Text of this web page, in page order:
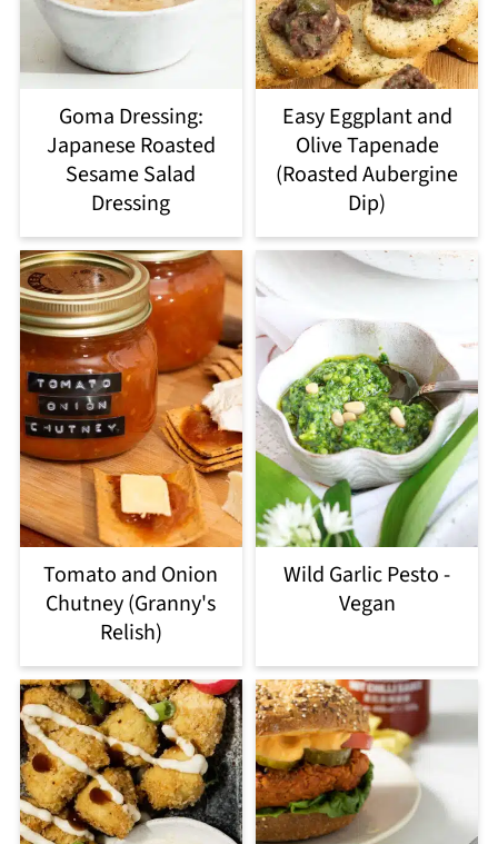
Goma Dressing:
Japanese Roasted
Sesame Salad
Dressing
Easy Eggplant and
Olive Tapenade
(Roasted Aubergine
Dip)
Tomato and Onion
Chutney (Granny's
Relish)
Wild Garlic Pesto -
Vegan